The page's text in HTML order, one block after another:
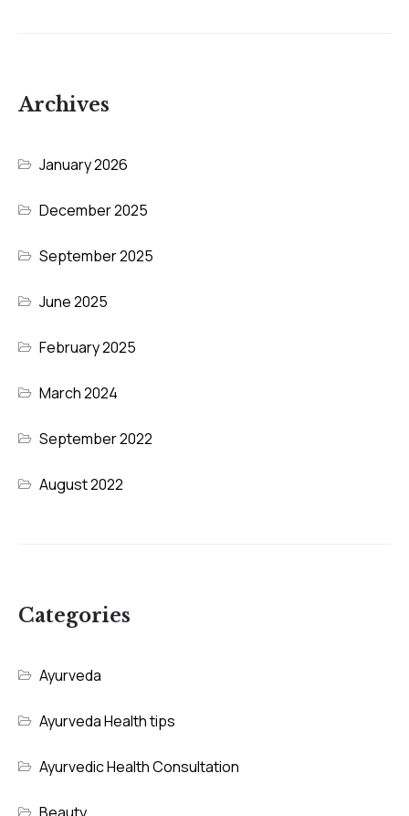
Archives
January 2026
December 2025
September 2025
June 2025
February 2025
March 2024
September 2022
August 2022
Categories
Ayurveda
Ayurveda Health tips
Ayurvedic Health Consultation